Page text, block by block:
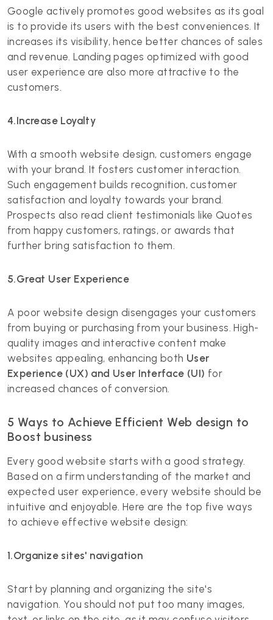
Google actively promotes good websites as its goal
is to provide its users with the best conveniences. It
increases its visibility, hence better chances of sales
and revenue. Landing pages optimized with good
user experience are also more attractive to the
customers.
4.Increase Loyalty
With a smooth website design, customers engage
with your brand. It fosters customer interaction.
Such engagement builds recognition, customer
satisfaction and loyalty towards your brand.
Prospects also read client testimonials like Quotes
from happy customers, ratings, or awards that
further bring satisfaction to them.
5.Great User Experience
A poor website design disengages your customers
from buying or purchasing from your business. High-
quality images and interactive content make
websites appealing, enhancing both User
Experience (UX) and User Interface (UI) for
increased chances of conversion.
5 Ways to Achieve Efficient Web design to
Boost business
Every good website starts with a good strategy.
Based on a firm understanding of the market and
expected user experience, every website should be
intuitive and enjoyable. Here are the top five ways
to achieve effective website design:
1.Organize sites' navigation
Start by planning and organizing the site's
navigation. You should not put too many images,